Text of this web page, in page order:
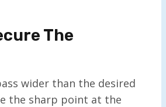
The
wider than the desired
the sharp point at the